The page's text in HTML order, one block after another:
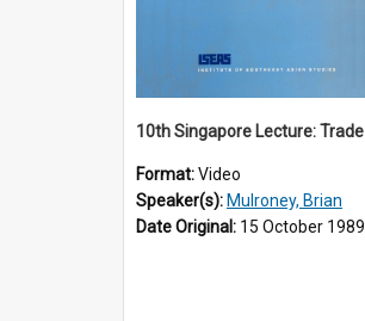
Format:Video
Speaker(s): Mulroney, Brian
Date Original: 15 October 1989